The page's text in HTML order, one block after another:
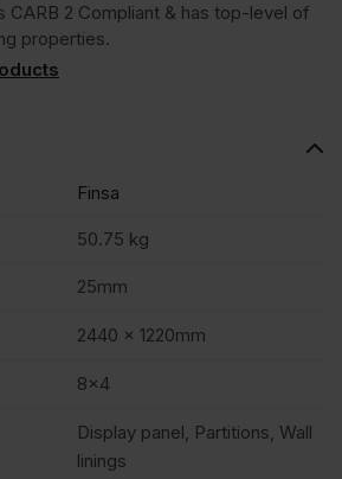
CARB 2 Compliant & has top-level of
properties.
Finsa
50.75 kg
25mm
2440 x 1220mm
8×4
Display panel, Partitions, Wall
linings